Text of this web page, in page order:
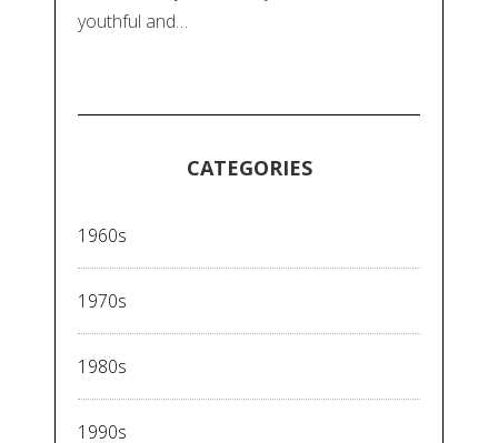
youthful and…
CATEGORIES
1960s
1970s
1980s
1990s